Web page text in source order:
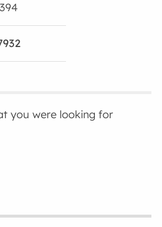
394
you were looking for